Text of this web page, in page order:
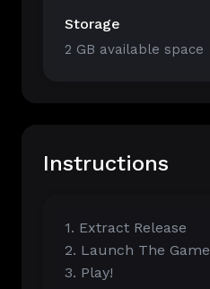
Storage
2 GB available space
Instructions
1. Extract Release
2. Launch The Game
3. Play!